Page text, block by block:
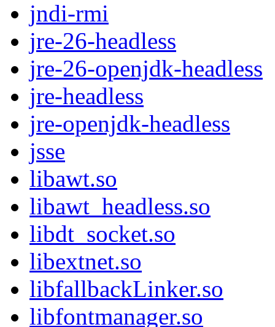
jndi-rmi
jre-26-headless
jre-26-openjdk-headless
jre-headless
jre-openjdk-headless
jsse
libawt.so
libawt_headless.so
libdt_socket.so
libextnet.so
libfallbackLinker.so
libfontmanager.so